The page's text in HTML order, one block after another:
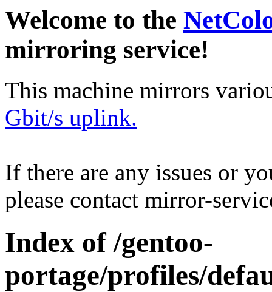
Welcome to the
mirroring service!
This machine mirrors
Gbit/s uplink.
If there are any issues or
please contact mirror-
Index of /gentoo-
portage/profiles/